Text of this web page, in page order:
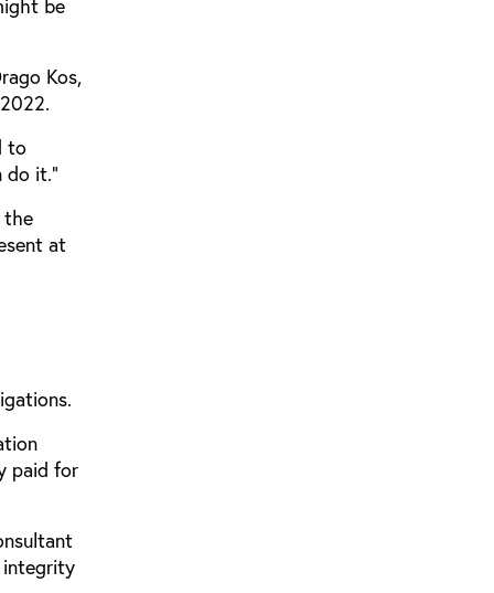
Kos,
to
it.”
the
at
paid for
integrity